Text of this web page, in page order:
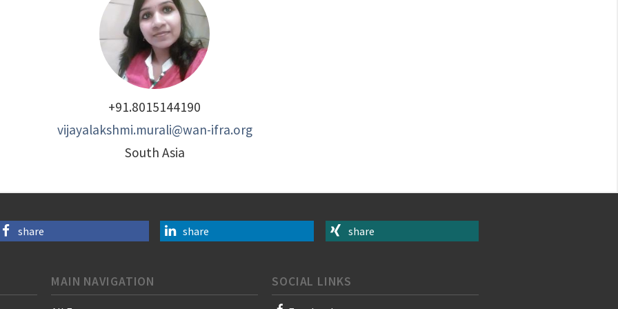
+91.8015144190
vijayalakshmi.murali@wan-ifra.org
South Asia
share share share
MAIN NAVIGATION
SOCIAL LINKS